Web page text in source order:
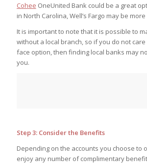
Cohee OneUnited Bank could be a great
in North Carolina, Well’s Fargo may be
It is important to note that it is possible to
without a local branch, so if you do not
face option, then finding local banks may
you.
Step 3: Consider the Benefits
Depending on the accounts you choose to
enjoy any number of complimentary